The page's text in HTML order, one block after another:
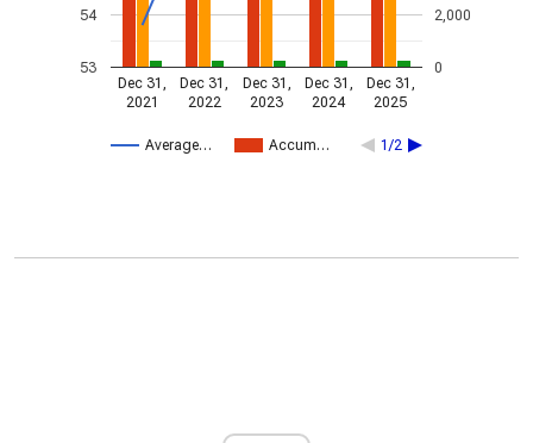
Average… Accum… 1/2
Dec 31,
2021
Dec 31,
2022
Dec 31,
2023
Dec 31,
2024
Dec 31,
2025
53
54
0
2,000